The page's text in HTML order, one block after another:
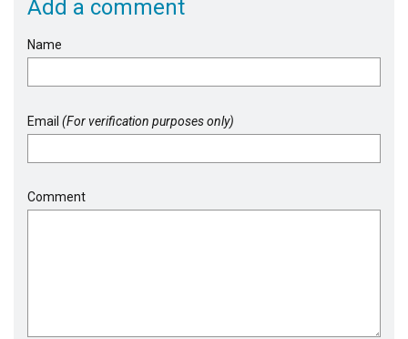
Add a comment
Name
Email (For verification purposes only)
Comment